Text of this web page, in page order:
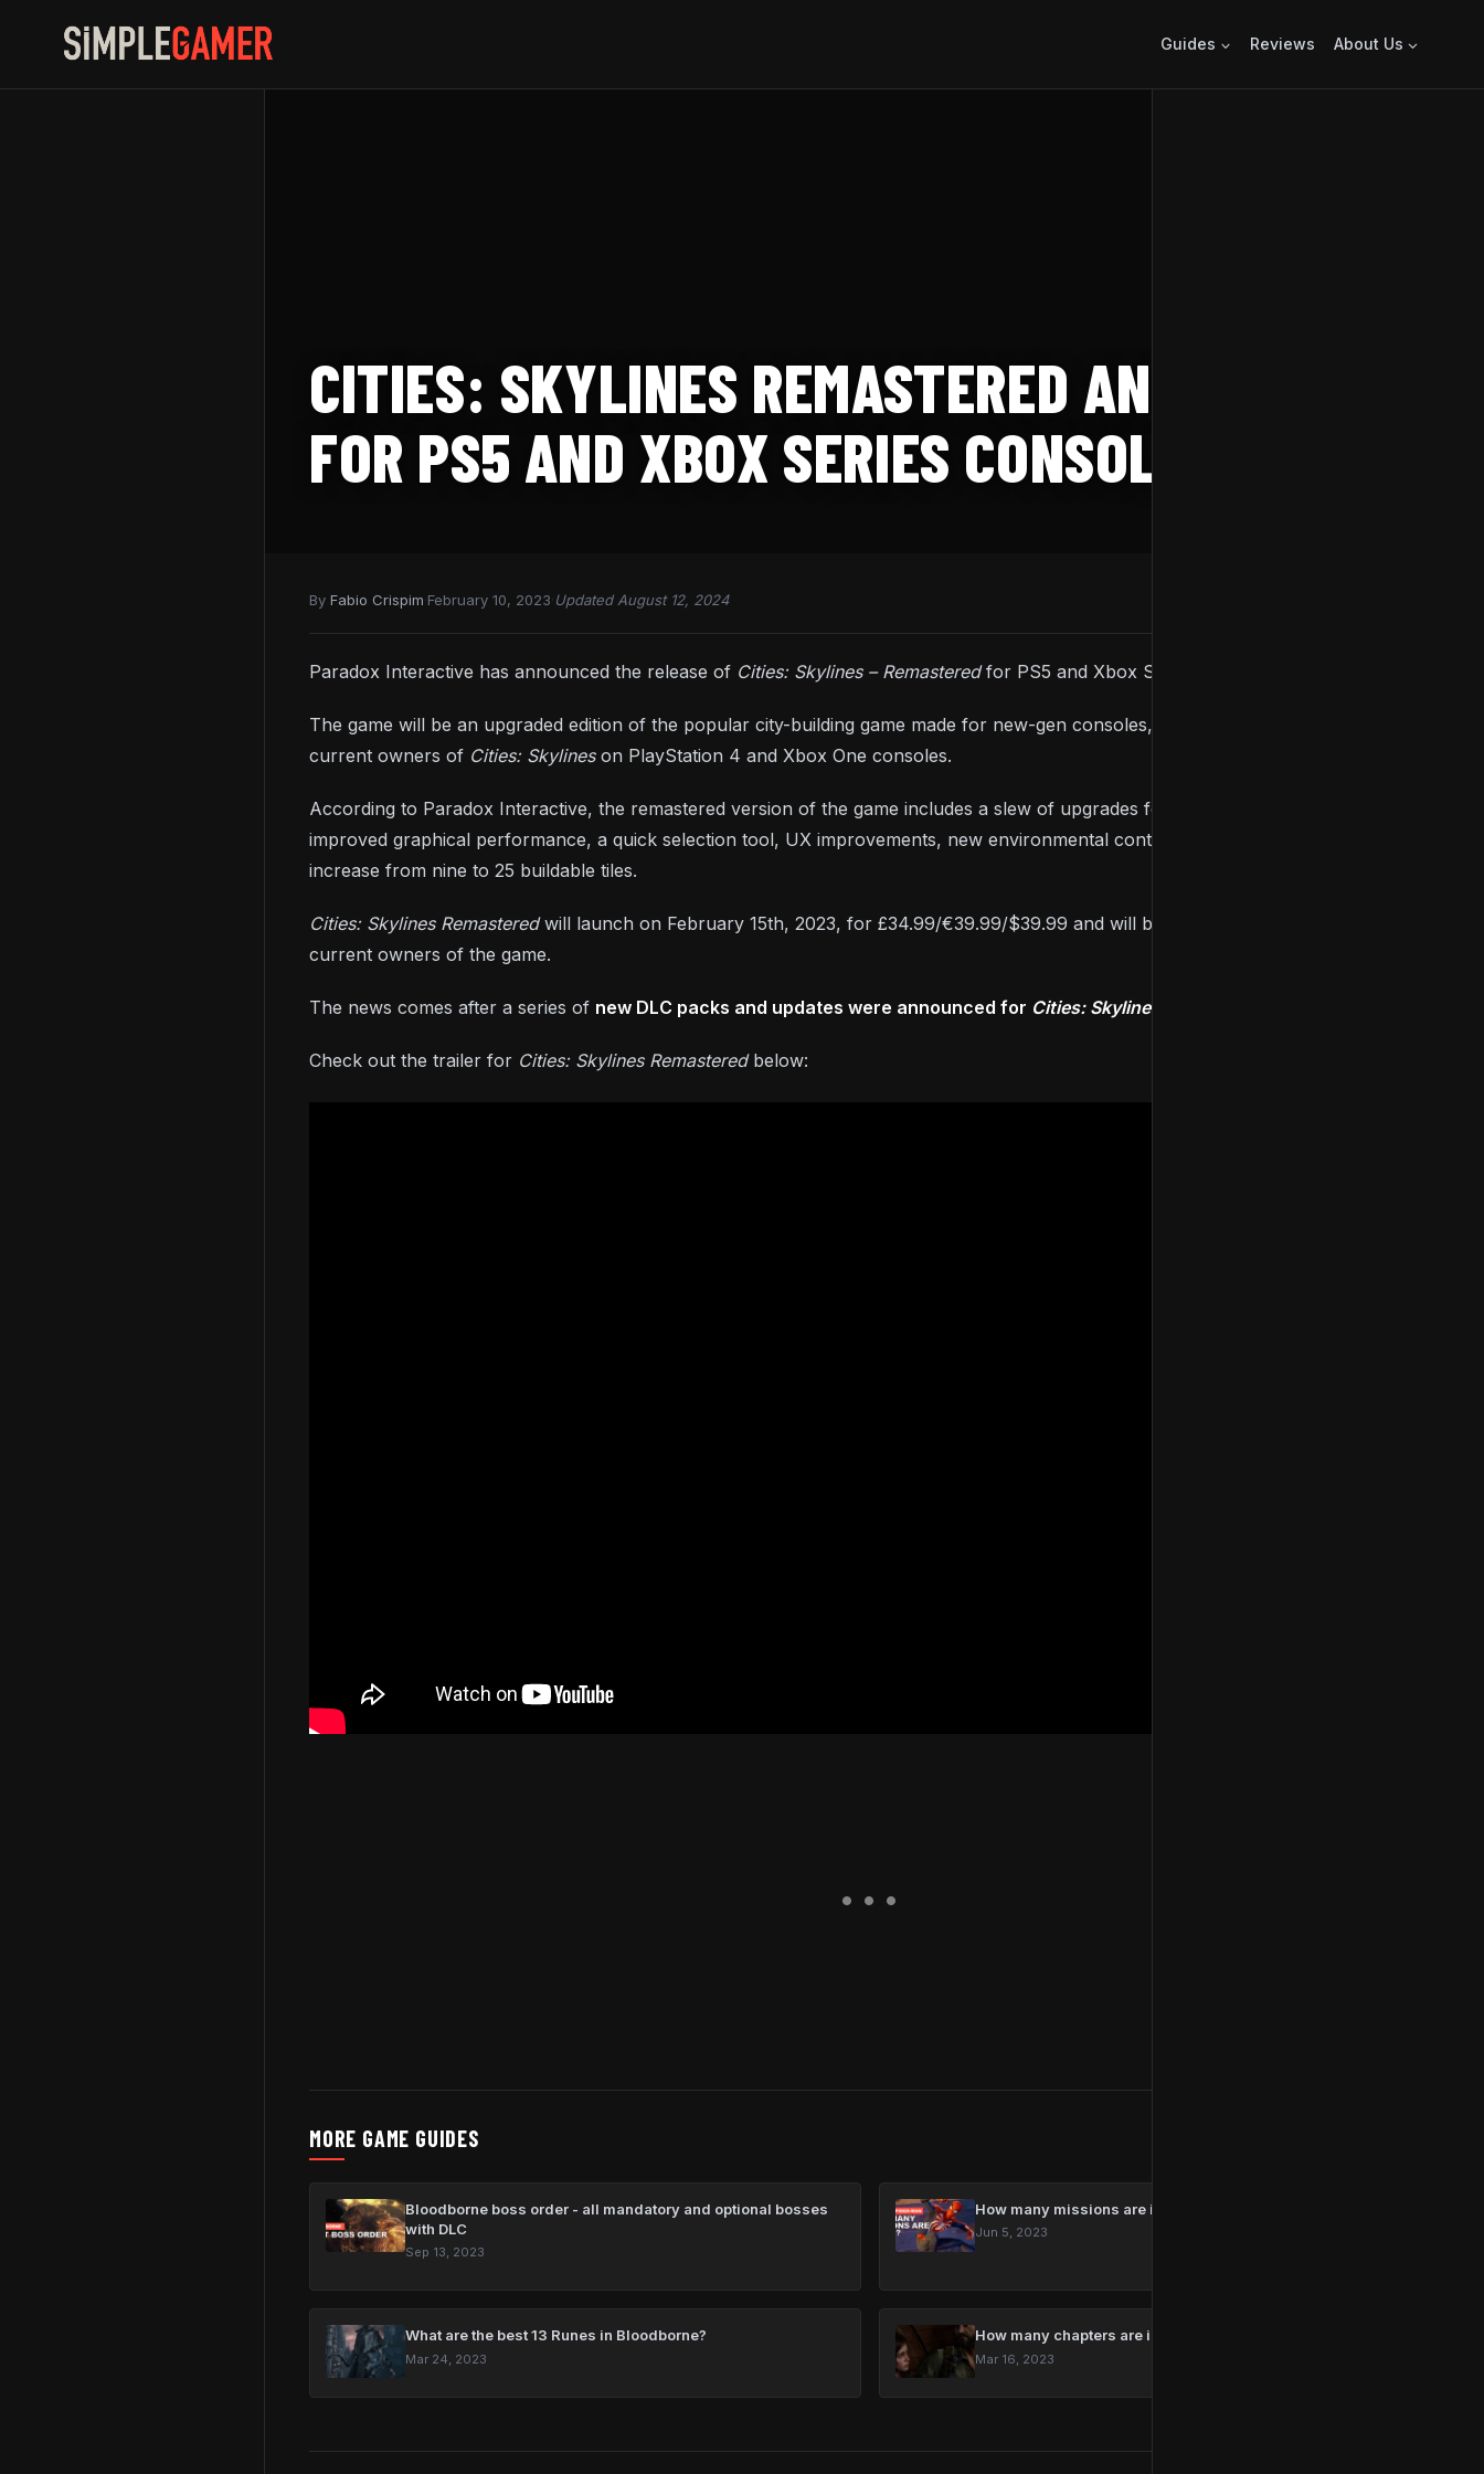
Guides Reviews About Us
CITIES: SKYLINES REMASTERED ANNOUNCED
FOR PS5 AND XBOX SERIES CONSOLES
By Fabio Crispim February 10, 2023 Updated August 12, 2024
Paradox Interactive has announced the release of Cities: Skylines – Remasteredfor PS5 and Xbox Series consoles.
The game will be an upgraded edition of the popular city-building game made for new-gen consoles, and it’ll be available free to
current owners of Cities: Skylines on PlayStation 4 and Xbox One consoles.
According to Paradox Interactive, the remastered version of the game includes a slew of upgrades for new-gen consoles, including
improved graphical performance, a quick selection tool, UX improvements, new environmental controls, a map editor, and an
increase from nine to 25 buildable tiles.
Cities: Skylines Remasteredwill launch on February 15th, 2023, for £34.99/€39.99/$39.99 and will be available as a free upgrade to
current owners of the game.
The news comes after a series of new DLC packs and updates were announced for Cities: Skylines
Check out the trailer for Cities: Skylines Remastered below:
MORE GAME GUIDES
Bloodborne boss order - all mandatory and optional bosses
with DLC
Sep 13, 2023
How many missions are in Marvel’s Spider-Man Remastered?
Jun 5, 2023
What are the best 13 Runes in Bloodborne?
Mar 24, 2023
How many chapters are in The Last Of Us?
Mar 16, 2023